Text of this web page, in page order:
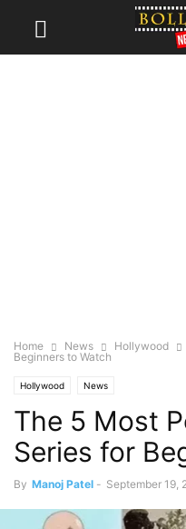
Home News Hollywood
Beginners to Watch
Hollywood News
The 5 Most
Series for
By Manoj Patel - September 19,